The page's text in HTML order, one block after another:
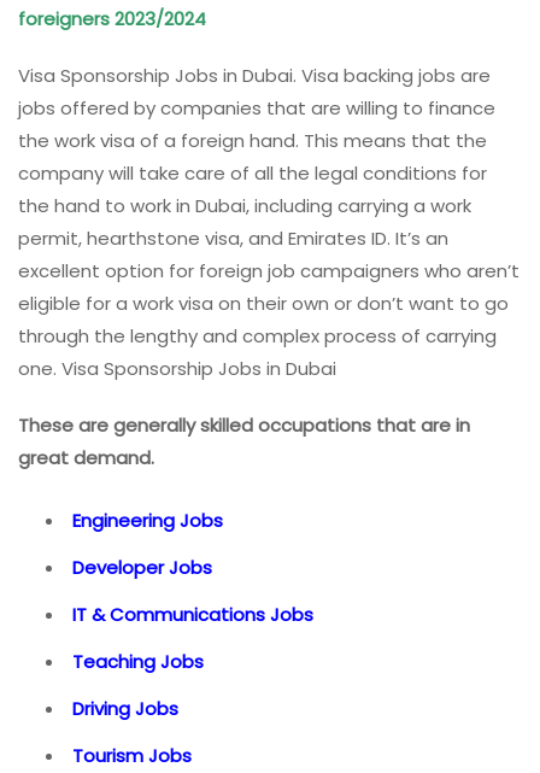
foreigners 2023/2024
Visa Sponsorship Jobs in Dubai. Visa backing jobs are
jobs offered by companies that are willing to finance
the work visa of a foreign hand. This means that the
company will take care of all the legal conditions for
the hand to work in Dubai, including carrying a work
permit, hearthstone visa, and Emirates ID. It’s an
excellent option for foreign job campaigners who aren’t
eligible for a work visa on their own or don’t want to go
through the lengthy and complex process of carrying
one. Visa Sponsorship Jobs in Dubai
These are generally skilled occupations that are in
great demand.
Engineering Jobs
Developer Jobs
IT & Communications Jobs
Teaching Jobs
Driving Jobs
Tourism Jobs